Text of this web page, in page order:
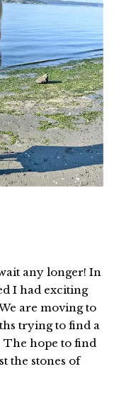
any longer! In
I had exciting
are moving to
trying to find a
The hope to find
the stones of